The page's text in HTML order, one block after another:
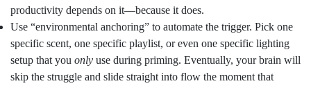
productivity depends on it—because it does.
Use “environmental anchoring” to automate the trigger. Pick one
specific scent, one specific playlist, or even one specific lighting
setup that you only use during priming. Eventually, your brain will
skip the struggle and slide straight into flow the moment that